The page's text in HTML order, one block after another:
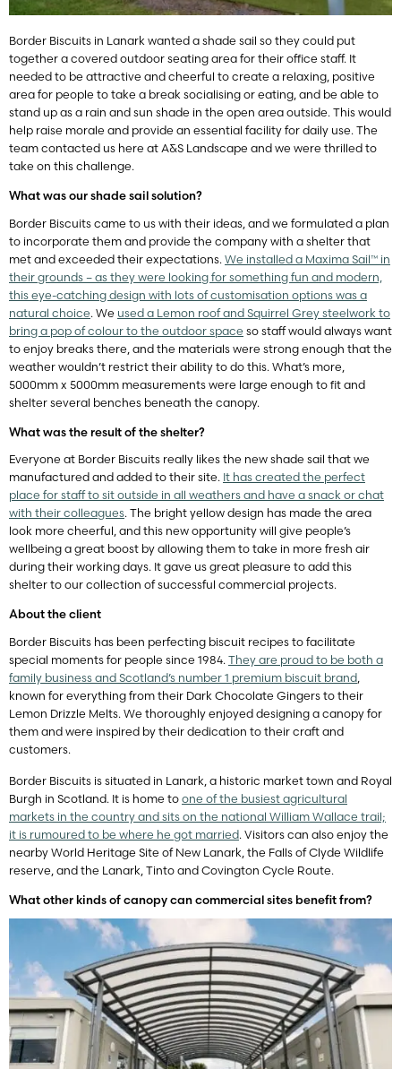
Border Biscuits in Lanark wanted a shade sail so they could put
together a covered outdoor seating area for their office staff. It
needed to be attractive and cheerful to create a relaxing, positive
area for people to take a break socialising or eating, and be able to
stand up as a rain and sun shade in the open area outside. This would
help raise morale and provide an essential facility for daily use. The
team contacted us here at A&S Landscape and we were thrilled to
take on this challenge.
What was our shade sail solution?
Border Biscuits came to us with their ideas, and we formulated a plan
to incorporate them and provide the company with a shelter that
met and exceeded their expectations. We installed a Maxima Sail™ in
their grounds – as they were looking for something fun and modern,
this eye-catching design with lots of customisation options was a
natural choice. We used a Lemon roof and Squirrel Grey steelwork to
bring a pop of colour to the outdoor space so staff would always want
to enjoy breaks there, and the materials were strong enough that the
weather wouldn’t restrict their ability to do this. What’s more,
5000mm x 5000mm measurements were large enough to fit and
shelter several benches beneath the canopy.
What was the result of the shelter?
Everyone at Border Biscuits really likes the new shade sail that we
manufactured and added to their site. It has created the perfect
place for staff to sit outside in all weathers and have a snack or chat
with their colleagues. The bright yellow design has made the area
look more cheerful, and this new opportunity will give people’s
wellbeing a great boost by allowing them to take in more fresh air
during their working days. It gave us great pleasure to add this
shelter to our collection of successful commercial projects.
About the client
Border Biscuits has been perfecting biscuit recipes to facilitate
special moments for people since 1984. They are proud to be both a
family business and Scotland’s number 1 premium biscuit brand
known for everything from their Dark Chocolate Gingers to their
Lemon Drizzle Melts. We thoroughly enjoyed designing a canopy for
them and were inspired by their dedication to their craft and
customers.
Border Biscuits is situated in Lanark, a historic market town and Royal
Burgh in Scotland. It is home to one of the busiest agricultural
markets in the country and sits on the national William Wallace trail;
it is rumoured to be where he got married. Visitors can also enjoy the
nearby World Heritage Site of New Lanark, the Falls of Clyde Wildlife
reserve, and the Lanark, Tinto and Covington Cycle Route.
What other kinds of canopy can commercial sites benefit from?